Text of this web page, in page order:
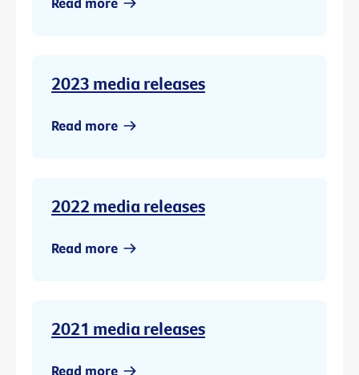
2023 media releases
Read more
2022 media releases
Read more
2021 media releases
Read more